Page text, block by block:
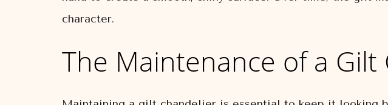
character.
The Maintenance of a Gilt